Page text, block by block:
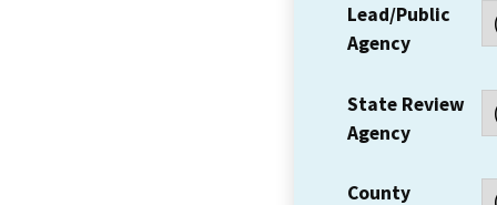
Lead/Public
Agency
State Review
Agency
County